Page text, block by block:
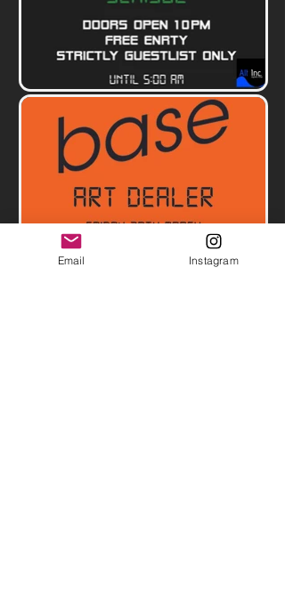
Email Instagram